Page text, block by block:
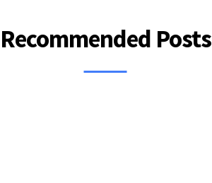
Recommended Posts